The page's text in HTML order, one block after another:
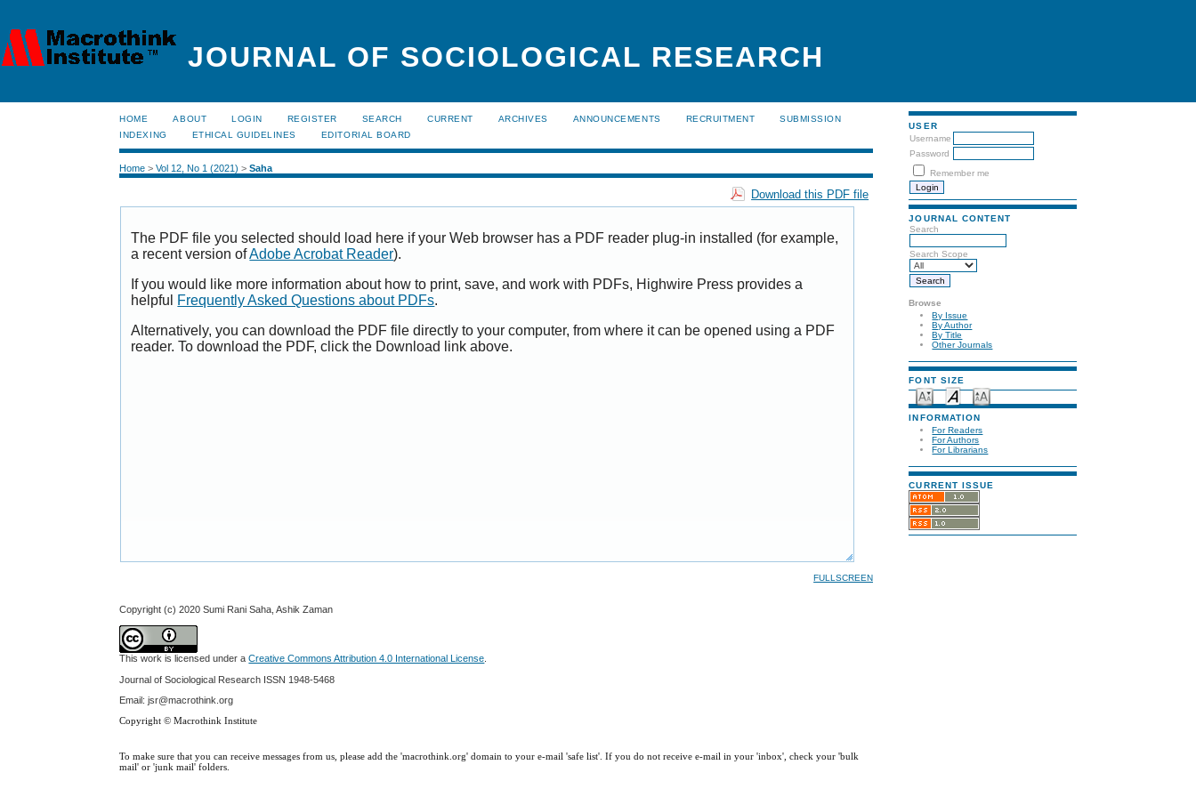
JOURNAL OF SOCIOLOGICAL RESEARCH
USER
Username
Password
Remember me
JOURNAL CONTENT
Search
Search Scope
Browse
By Issue
By Author
By Title
Other Journals
FONT SIZE
INFORMATION
For Readers
For Authors
For Librarians
CURRENT ISSUE
HOME ABOUT LOGIN REGISTER SEARCH CURRENT ARCHIVES ANNOUNCEMENTS RECRUITMENT
SUBMISSION
INDEXING
ETHICAL GUIDELINES EDITORIAL BOARD
Home >Vol 12, No 1 (2021) >Saha
Download this PDF file
The PDF file you selected should load here if your Web browser has a PDF reader plug-in installed (for example,
a recent version ofAdobe Acrobat Reader).
If you would like more information about how to print, save, and work with PDFs, Highwire Press provides a
helpful Frequently Asked Questions about PDFs.
Alternatively, you can download the PDF file directly to your computer, from where it can be opened using a PDF
reader. To download the PDF, click the Download link above.
FULLSCREEN
Copyright (c) 2020 Sumi Rani Saha, Ashik Zaman
This work is licensed under aCreative Commons Attribution 4.0 International License
Journal of Sociological Research ISSN 1948-5468
Email: jsr@macrothink.org
Copyright © Macrothink Institute
To make sure that you can receive messages from us, please add the 'macrothink.org' domain to your e-mail 'safe list'. If you do not receive e-mail in your 'inbox', check your 'bulk
mail' or 'junk mail' folders.